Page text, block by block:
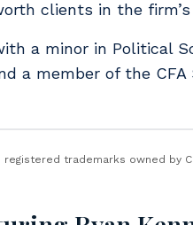
clients in the firm’s
a minor in Political
a member of the CFA
trademarks owned by